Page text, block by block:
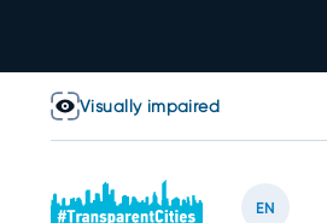
Visually impaired
EN